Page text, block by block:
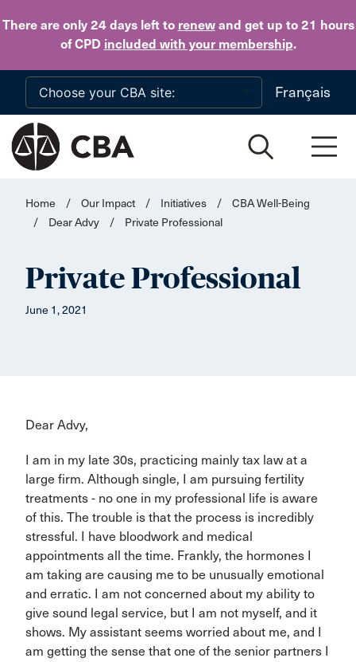
There are only 24 daysleft to renewand get up to 21 hours
of CPD included with your membership.
Skip to main content
Français
Home / Our Impact / Initiatives /
CBA Well-Being
/
Dear Advy / Private Professional
Private Professional
June 1, 2021
Dear Advy,
I am in my late 30s, practicing mainly tax law at a
large firm. Although single, I am pursuing fertility
treatments - no one in my professional life is aware
of this. The trouble is that the process is incredibly
stressful. I have bloodwork and medical
appointments all the time. Frankly, the hormones I
am taking are causing me to be unusually emotional
and erratic. I am not concerned about my ability to
give sound legal service, but I am not myself, and it
shows. My assistant seems worried about me, and I
am getting the sense that one of the senior partners I